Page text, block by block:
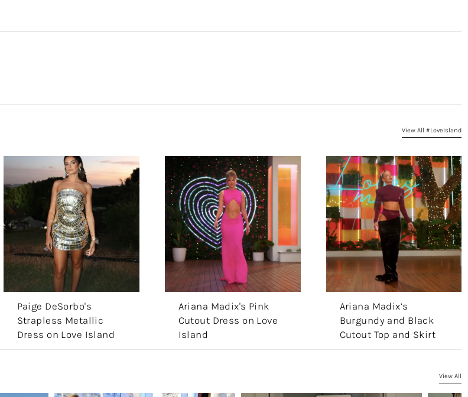
View All #LoveIsland
Paige DeSorbo's
Strapless Metallic
Dress on Love Island
Aftersun
Ariana Madix's Pink
Cutout Dress on Love
Island
Ariana Madix’s
Burgundy and Black
Cutout Top and Skirt
View All